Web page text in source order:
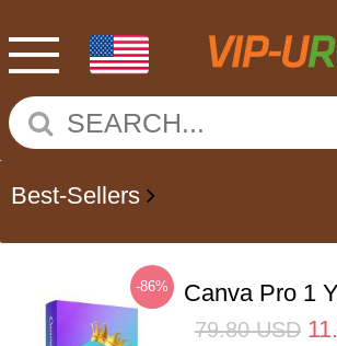
Best-Sellers
-86% Canva Pro 1
79.80 USD